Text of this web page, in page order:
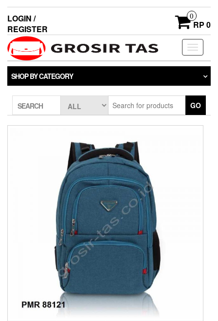
LOGIN /
REGISTER
0
RP 0
Toggle
SHOP BY CATEGORY
SEARCH GO